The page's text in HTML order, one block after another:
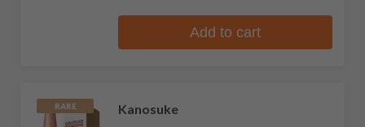
Add to cart
RARE
Kanosuke